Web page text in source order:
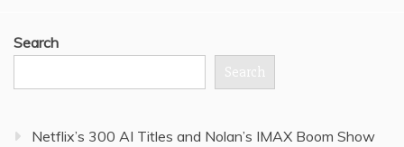
Search
Search
Netflix’s 300 AI Titles and Nolan’s IMAX Boom Show